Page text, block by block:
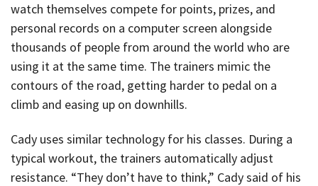
watch themselves compete for points, prizes, and
personal records on a computer screen alongside
thousands of people from around the world who are
using it at the same time. The trainers mimic the
contours of the road, getting harder to pedal on a
climb and easing up on downhills.
Cady uses similar technology for his classes. During a
typical workout, the trainers automatically adjust
resistance. “They don’t have to think,” Cady said of his